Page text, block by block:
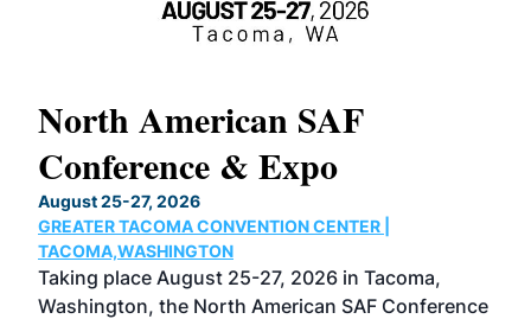
North American SAF
Conference & Expo
August 25-27, 2026
GREATER TACOMA CONVENTION CENTER |
TACOMA,WASHINGTON
Taking place August 25-27, 2026 in Tacoma,
Washington, the North American SAF Conference